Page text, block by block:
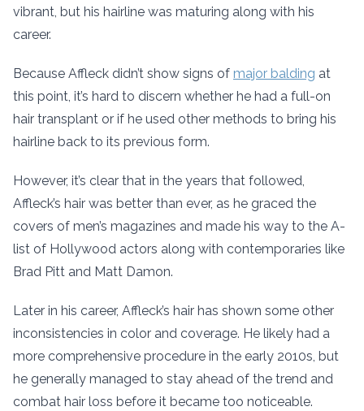
vibrant, but his hairline was maturing along with his
career.
Because Affleck didn’t show signs of major balding at
this point, it’s hard to discern whether he had a full-on
hair transplant or if he used other methods to bring his
hairline back to its previous form.
However, it’s clear that in the years that followed,
Affleck’s hair was better than ever, as he graced the
covers of men’s magazines and made his way to the A-
list of Hollywood actors along with contemporaries like
Brad Pitt and Matt Damon.
Later in his career, Affleck’s hair has shown some other
inconsistencies in color and coverage. He likely had a
more comprehensive procedure in the early 2010s, but
he generally managed to stay ahead of the trend and
combat hair loss before it became too noticeable.